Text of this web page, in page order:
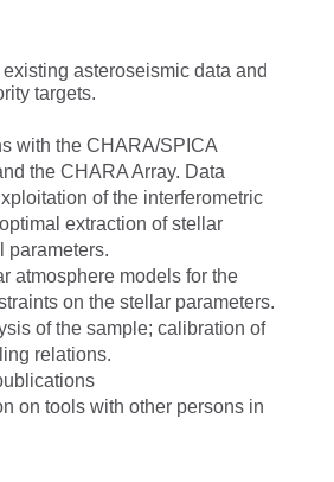
existing asteroseismic data and
targets.
with the CHARA/SPICA
the CHARA Array. Data
of the interferometric
extraction of stellar
parameters.
atmosphere models for the
on the stellar parameters.
of the sample; calibration of
relations.
on tools with other persons in